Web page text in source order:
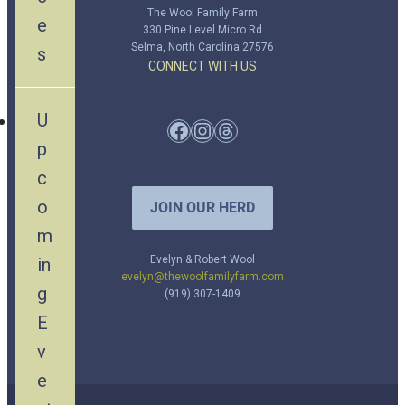
e
s
U
p
c
o
m
in
g
E
v
e
The Wool Family Farm
330 Pine Level Micro Rd
Selma, North Carolina 27576
CONNECT WITH US
Facebook InstagramThreads
JOIN OUR HERD
Evelyn & Robert Wool
evelyn@thewoolfamilyfarm.com
(919) 307-1409